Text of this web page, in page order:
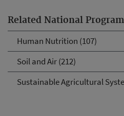
Related National
Human Nutrition (107)
Soil and Air (212)
Sustainable Agricultural